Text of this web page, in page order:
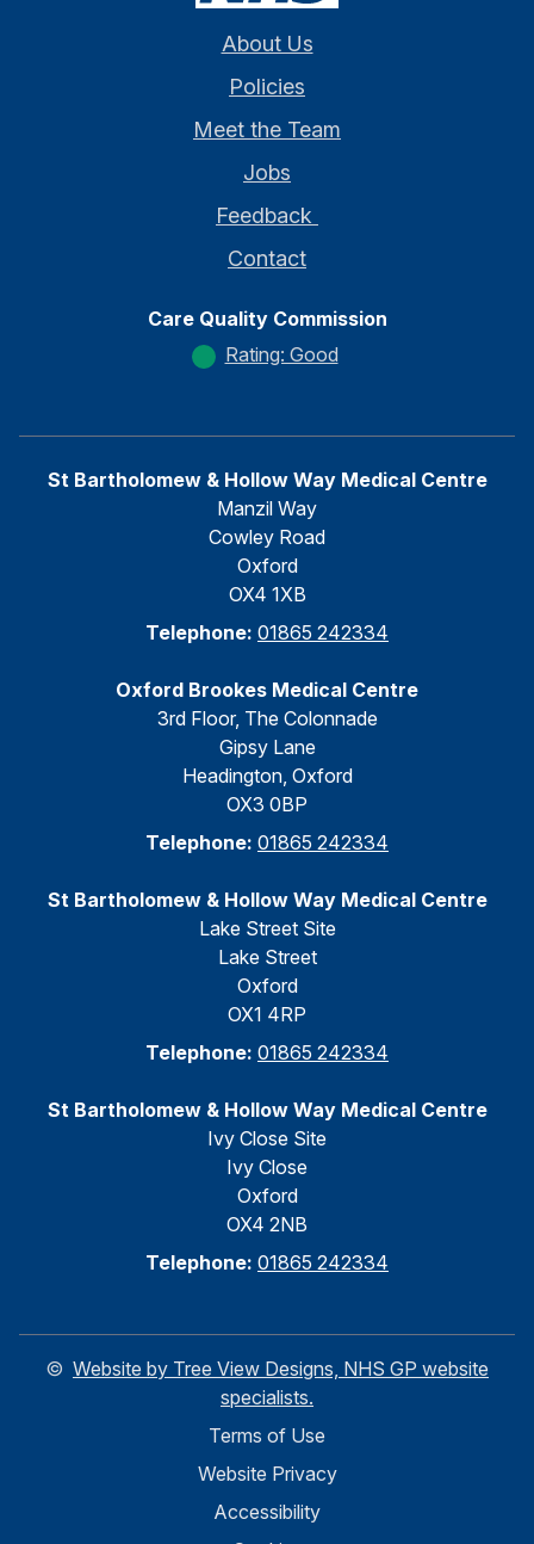
About Us
Policies
Meet the Team
Jobs
Feedback
Contact
Care Quality Commission
Rating: Good
St Bartholomew & Hollow Way Medical Centre
Manzil Way
Cowley Road
Oxford
OX4 1XB
Telephone: 01865 242334
Oxford Brookes Medical Centre
3rd Floor, The Colonnade
Gipsy Lane
Headington, Oxford
OX3 0BP
Telephone: 01865 242334
St Bartholomew & Hollow Way Medical Centre
Lake Street Site
Lake Street
Oxford
OX1 4RP
Telephone: 01865 242334
St Bartholomew & Hollow Way Medical Centre
Ivy Close Site
Ivy Close
Oxford
OX4 2NB
Telephone: 01865 242334
© Website by Tree View Designs, NHS GP website
specialists.
Terms of Use
Website Privacy
Accessibility